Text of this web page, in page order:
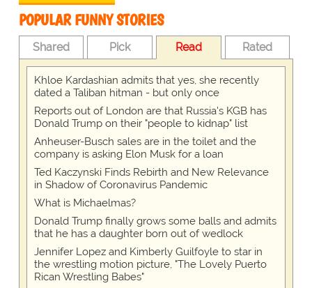
POPULAR FUNNY STORIES
Shared Pick Read Rated
Khloe Kardashian admits that yes, she recently
dated a Taliban hitman - but only once
Reports out of London are that Russia's KGB has
Donald Trump on their "people to kidnap" list
Anheuser-Busch sales are in the toilet and the
company is asking Elon Musk for a loan
Ted Kaczynski Finds Rebirth and New Relevance
in Shadow of Coronavirus Pandemic
What is Michaelmas?
Donald Trump finally grows some balls and admits
that he has a daughter born out of wedlock
Jennifer Lopez and Kimberly Guilfoyle to star in
the wrestling motion picture, "The Lovely Puerto
Rican Wrestling Babes"